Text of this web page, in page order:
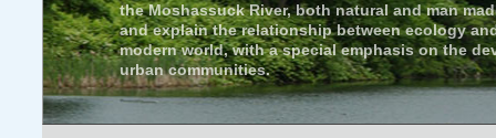
the Moshassuck River, both natural and man
and explain the relationship between ecology
modern world, with a special emphasis on the
urban communities.